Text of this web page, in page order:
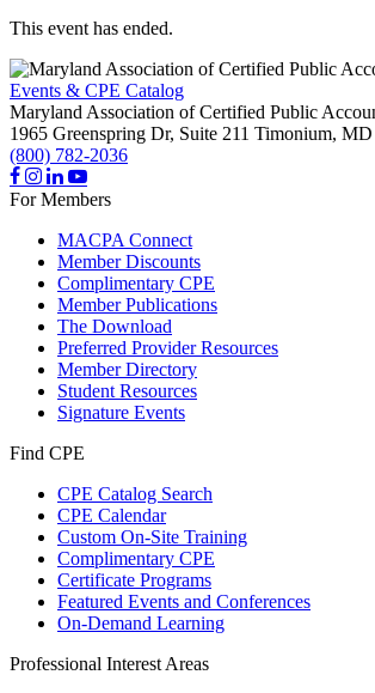
This event has ended.
Events & CPE Catalog
Maryland Association of Certified Public
1965 Greenspring Dr, Suite 211 Timonium, MD
(800) 782-2036
For Members
MACPA Connect
Member Discounts
Complimentary CPE
Member Publications
The Download
Preferred Provider Resources
Member Directory
Student Resources
Signature Events
Find CPE
CPE Catalog Search
CPE Calendar
Custom On-Site Training
Complimentary CPE
Certificate Programs
Featured Events and Conferences
On-Demand Learning
Professional Interest Areas